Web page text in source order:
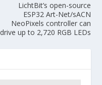
LichtBit’s open-source
ESP32 Art-Net/sACN
NeoPixels controller can
drive up to 2,720 RGB LEDs